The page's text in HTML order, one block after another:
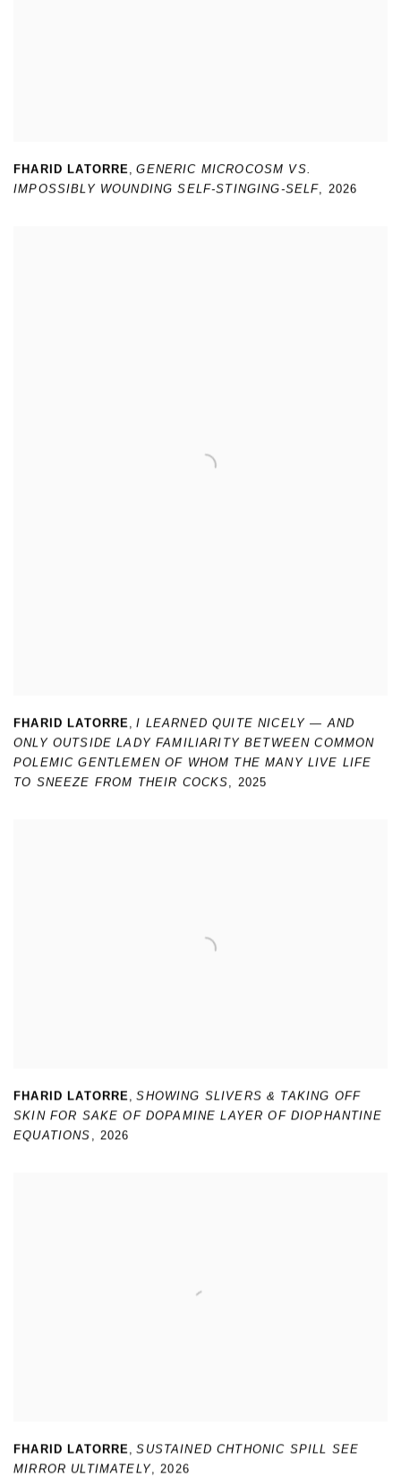
FHARID LATORRE,GENERIC MICROCOSM VS.
IMPOSSIBLY WOUNDING SELF-STINGING-SELF, 2026
FHARID LATORRE,I LEARNED QUITE NICELY — AND
ONLY OUTSIDE LADY FAMILIARITY BETWEEN COMMON
POLEMIC GENTLEMEN OF WHOM THE MANY LIVE LIFE
TO SNEEZE FROM THEIR COCKS, 2025
FHARID LATORRE,SHOWING SLIVERS & TAKING OFF
SKIN FOR SAKE OF DOPAMINE LAYER OF DIOPHANTINE
EQUATIONS , 2026
FHARID LATORRE,SUSTAINED CHTHONIC SPILL SEE
MIRROR ULTIMATELY,2026